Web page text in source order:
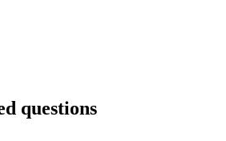
questions